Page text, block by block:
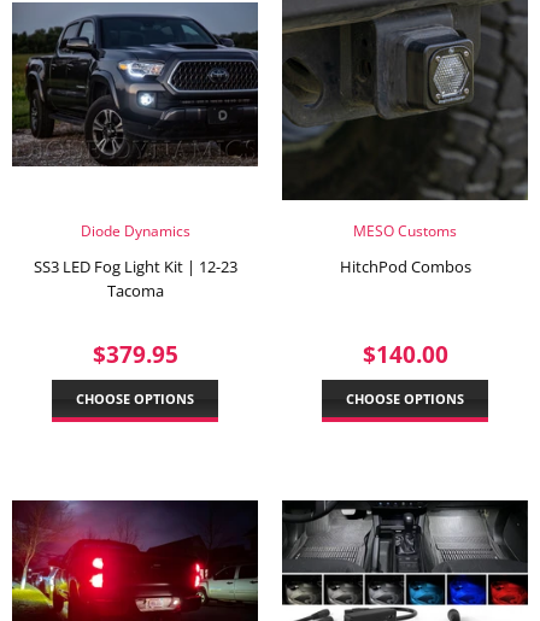
Diode Dynamics
SS3 LED Fog Light Kit | 12-23
Tacoma
REGULAR
PRICE
$379.95
CHOOSE OPTIONS
MESO Customs
HitchPod Combos
REGULAR
PRICE
$140.00
CHOOSE OPTIONS